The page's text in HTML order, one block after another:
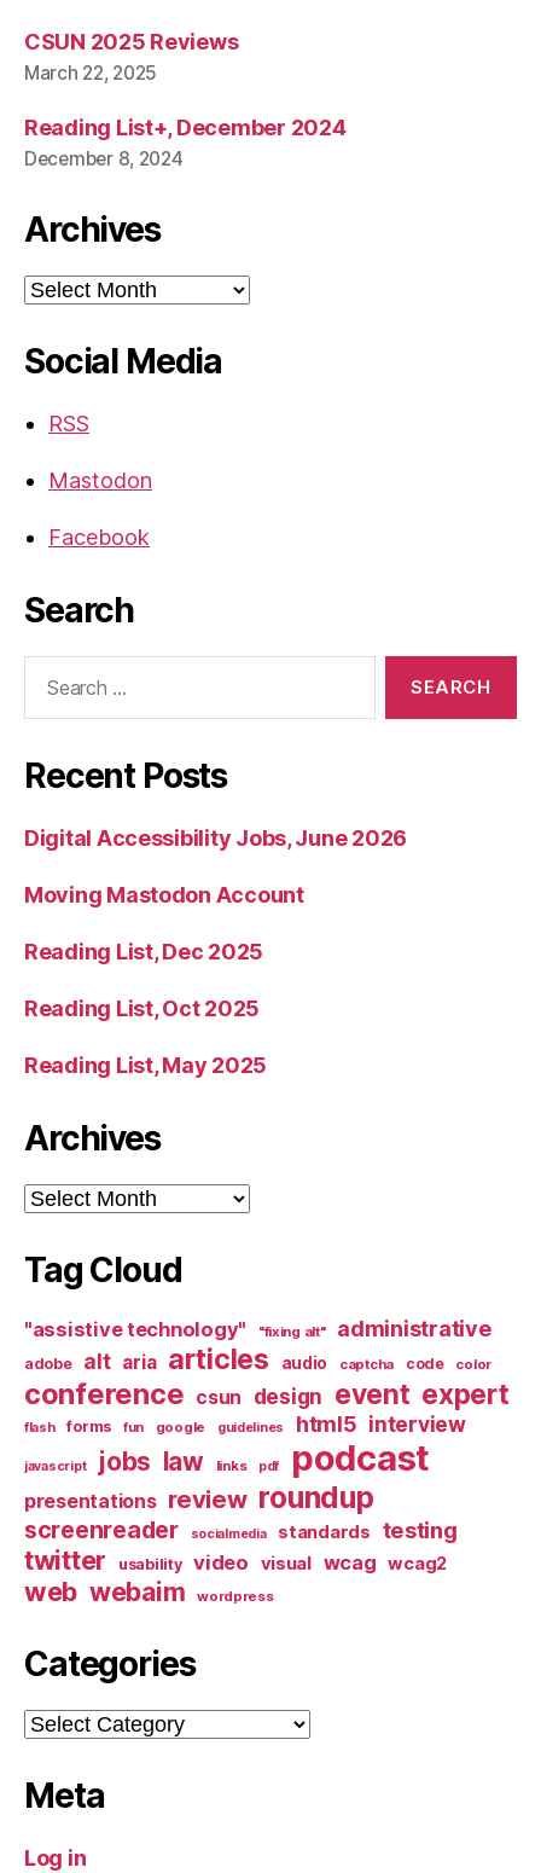
CSUN 2025 Reviews
March 22, 2025
Reading List+, December 2024
December 8, 2024
Archives
Archives
Social Media
RSS
Mastodon
Facebook
Search
Recent Posts
Digital Accessibility Jobs, June 2026
Moving Mastodon Account
Reading List, Dec 2025
Reading List, Oct 2025
Reading List, May 2025
Archives
Archives
Tag Cloud
"assistive technology" "fixing alt" administrative
adobe alt aria articles audio captcha code color
conference csun design event expert
flash forms fun google guidelines html5 interview
javascript jobs law links pdf podcast
presentations review roundup
screenreader socialmedia standards testing
twitter usability video visual wcag wcag2
web webaim wordpress
Categories
Categories
Meta
Log in